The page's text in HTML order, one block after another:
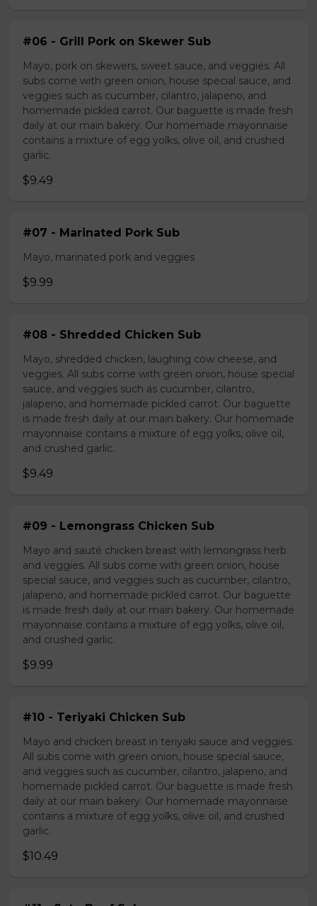
#06 - Grill Pork on Skewer Sub
Mayo, pork on skewers, sweet sauce, and veggies. All
subs come with green onion, house special sauce, and
veggies such as cucumber, cilantro, jalapeno, and
homemade pickled carrot. Our baguette is made fresh
daily at our main bakery. Our homemade mayonnaise
contains a mixture of egg yolks, olive oil, and crushed
garlic.
$9.49
#07 - Marinated Pork Sub
Mayo, marinated pork and veggies
$9.99
#08 - Shredded Chicken Sub
Mayo, shredded chicken, laughing cow cheese, and
veggies. All subs come with green onion, house special
sauce, and veggies such as cucumber, cilantro,
jalapeno, and homemade pickled carrot. Our baguette
is made fresh daily at our main bakery. Our homemade
mayonnaise contains a mixture of egg yolks, olive oil,
and crushed garlic.
$9.49
#09 - Lemongrass Chicken Sub
Mayo and sauté chicken breast with lemongrass herb
and veggies. All subs come with green onion, house
special sauce, and veggies such as cucumber, cilantro,
jalapeno, and homemade pickled carrot. Our baguette
is made fresh daily at our main bakery. Our homemade
mayonnaise contains a mixture of egg yolks, olive oil,
and crushed garlic.
$9.99
#10 - Teriyaki Chicken Sub
Mayo and chicken breast in teriyaki sauce and veggies.
All subs come with green onion, house special sauce,
and veggies such as cucumber, cilantro, jalapeno, and
homemade pickled carrot. Our baguette is made fresh
daily at our main bakery. Our homemade mayonnaise
contains a mixture of egg yolks, olive oil, and crushed
garlic.
$10.49